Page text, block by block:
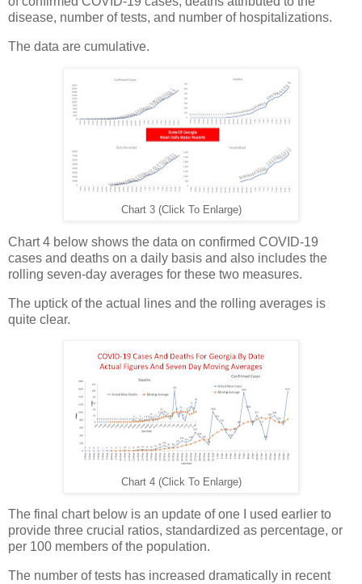
disease, number of tests, and number of hospitalizations.
The data are cumulative.
Chart 3 (Click To Enlarge)
Chart 4 below shows the data on confirmed COVID-19
cases and deaths on a daily basis and also includes the
rolling seven-day averages for these two measures.
The uptick of the actual lines and the rolling averages is
quite clear.
Chart 4 (Click To Enlarge)
The final chart below is an update of one I used earlier to
provide three crucial ratios, standardized as percentage, or
per 100 members of the population.
The number of tests has increased dramatically in recent